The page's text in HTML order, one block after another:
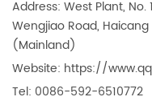
Address: West Plant, No.
Wengjiao Road,
(Mainland)
Website: https://
Tel: 0086-592-6510772